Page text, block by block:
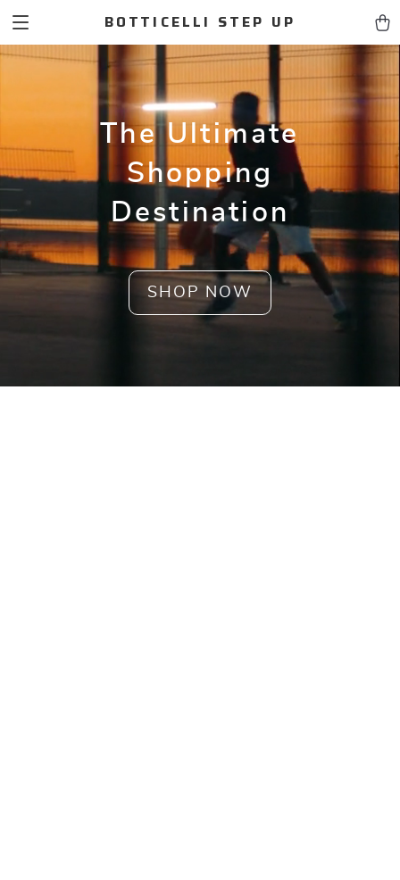
BOTTICELLI STEP UP
The Ultimate
Shopping
Destination
SHOP NOW